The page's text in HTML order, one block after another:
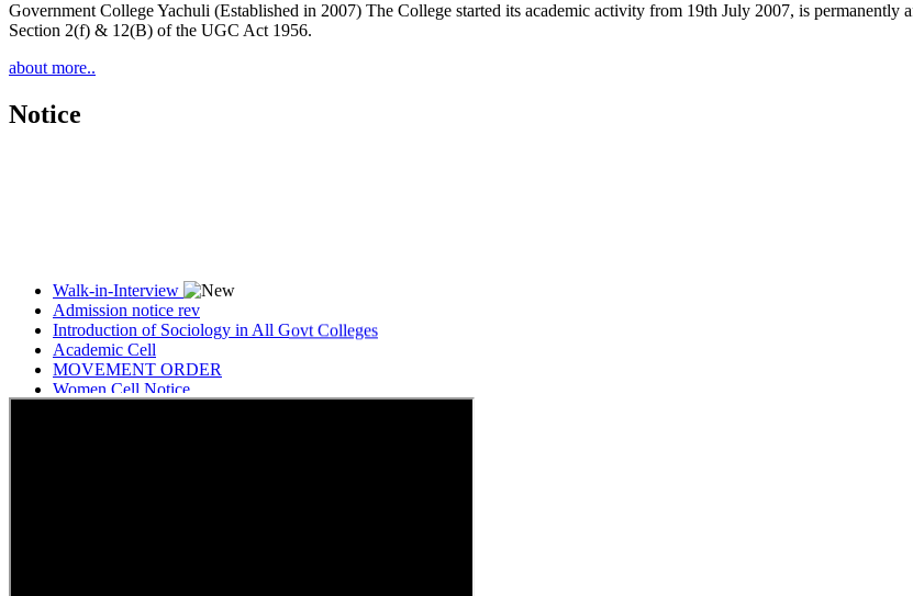
Government College Yachuli (Established in 2007) The College started its academic activity from 19th July 2007, is
Section 2(f) & 12(B) of the UGC Act 1956.
about more..
Notice
Admission notice rev
Introduction of Sociology in All Govt Colleges
Academic Cell
MOVEMENT ORDER
Women Cell Notice
Students Union Election results for the session 2025-26